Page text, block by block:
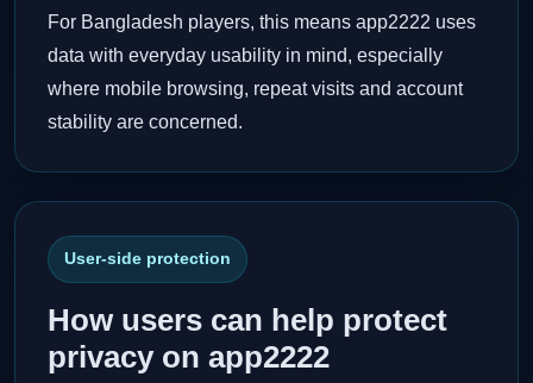
For Bangladesh players, this means app2222 uses
data with everyday usability in mind, especially
where mobile browsing, repeat visits and account
stability are concerned.
User-side protection
How users can help protect
privacy on app2222